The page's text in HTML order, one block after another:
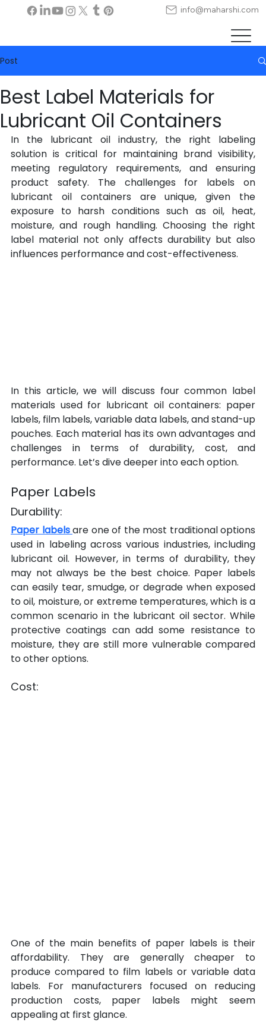
info@maharshi.com
Post
Best Label Materials for
Lubricant Oil Containers
In the lubricant oil industry, the right labeling
solution is critical for maintaining brand visibility,
meeting regulatory requirements, and ensuring
product safety. The challenges for labels on
lubricant oil containers are unique, given the
exposure to harsh conditions such as oil, heat,
moisture, and rough handling. Choosing the right
label material not only affects durability but also
influences performance and cost-effectiveness.
In this article, we will discuss four common label
materials used for lubricant oil containers: paper
labels, film labels, variable data labels, and stand-up
pouches. Each material has its own advantages and
challenges in terms of durability, cost, and
performance. Let’s dive deeper into each option.
Paper Labels
Durability:
Paper labels are one of the most traditional options
used in labeling across various industries, including
lubricant oil. However, in terms of durability, they
may not always be the best choice. Paper labels
can easily tear, smudge, or degrade when exposed
to oil, moisture, or extreme temperatures, which is a
common scenario in the lubricant oil sector. While
protective coatings can add some resistance to
moisture, they are still more vulnerable compared
to other options.
Cost:
One of the main benefits of paper labels is their
affordability. They are generally cheaper to
produce compared to film labels or variable data
labels. For manufacturers focused on reducing
production costs, paper labels might seem
appealing at first glance.